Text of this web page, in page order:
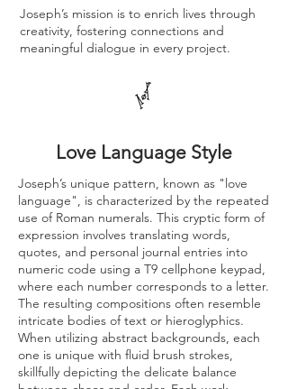
Joseph’s mission is to enrich lives through
creativity, fostering connections and
meaningful dialogue in every project.
Love Language Style
Joseph’s unique pattern, known as "love
language", is characterized by the repeated
use of Roman numerals. This cryptic form of
expression involves translating words,
quotes, and personal journal entries into
numeric code using a T9 cellphone keypad,
where each number corresponds to a letter.
The resulting compositions often resemble
intricate bodies of text or hieroglyphics.
When utilizing abstract backgrounds, each
one is unique with fluid brush strokes,
skillfully depicting the delicate balance